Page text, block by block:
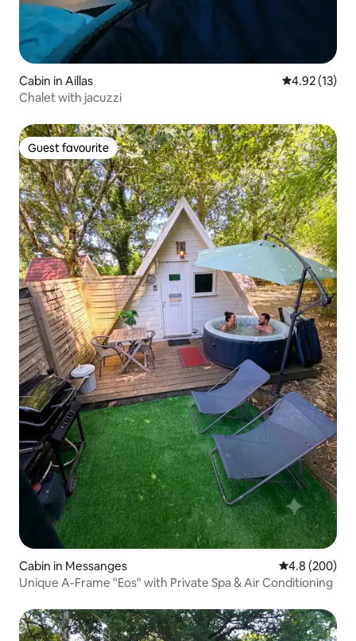
Cabin in Aillas 4.92 out of 5
4.92 (13)
Chalet with jacuzzi
Guest favourite
Guest favourite
Cabin in Messanges 4.8 out of 5
4.8 (200)
Unique A-Frame "Eos" with Private Spa & Air Conditioning